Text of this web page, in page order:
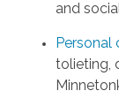
and
Personal
tolieting,